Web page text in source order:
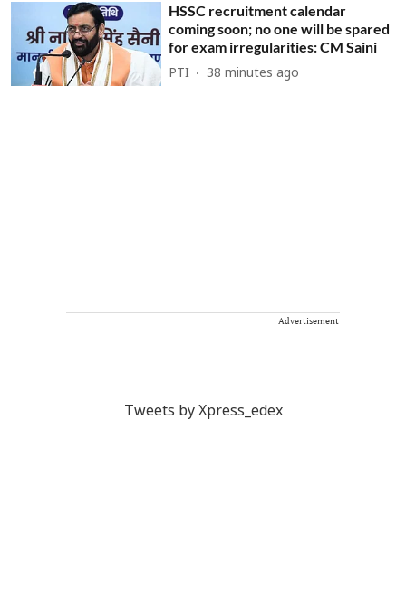
HSSC recruitment calendar
coming soon; no one will be spared
for exam irregularities: CM Saini
PTI 38 minutes ago
Advertisement
Tweets by Xpress_edex